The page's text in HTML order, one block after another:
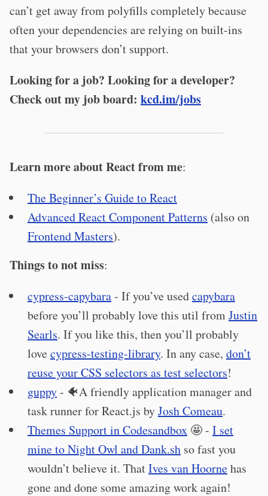
can’t get away from polyfills completely because
often your dependencies are relying on built-ins
that your browsers don’t support.
Looking for a job? Looking for a developer?
Check out my job board: kcd.im/jobs
Learn more about React from me:
The Beginner’s Guide to React
Advanced React Component Patterns (also on
Frontend Masters).
Things to not miss:
cypress-capybara- If you’ve usedcapybara
before you’ll probably love this util fromJustin
Searls. If you like this, then you’ll probably
lovecypress-testing-library. In any case, don’t
reuse your CSS selectors as test selectors!
guppy- 🐠A friendly application manager and
task runner for React.js byJosh Comeau.
Themes Support in Codesandbox 🤩 - I set
mine to Night Owl and Dank.sh so fast you
wouldn’t believe it. ThatIves van Hoornehas
gone and done some amazing work again!